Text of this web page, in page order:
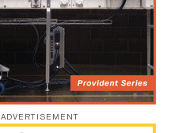
ADVERTISEMENT